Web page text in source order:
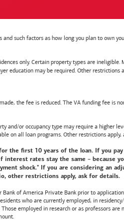
such factors as how long you plan to own
only. Certain property types are ineligible.
education may be required. Other restrictions
the fee is reduced. The VA funding fee is
and/or occupancy type may require a higher
on all loan programs. Other restrictions apply,
the first 10 years of the loan. If you
rates stay the same – because
shock." If you are considering an
other restrictions apply, ask for details.
Bank of America Private Bank prior to
who are currently employed, in
employed in research or as professors are